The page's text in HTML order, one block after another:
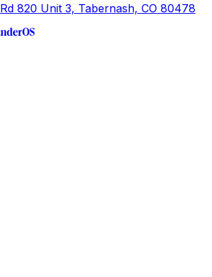
820 Unit 3, Tabernash, CO 80478